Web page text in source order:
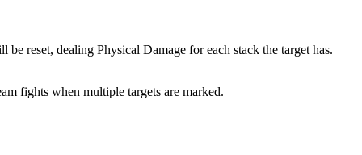
reset, dealing Physical Damage for each stack the target has.
fights when multiple targets are marked.